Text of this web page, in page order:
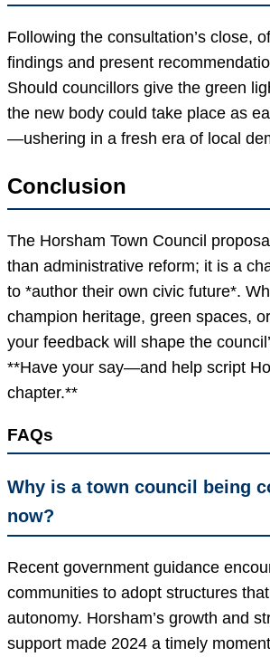
Following the consultation’s close,
findings and present
Should councillors give the green
the new body could take place as
—ushering in a fresh era of local
Conclusion
The Horsham Town Council
than administrative reform; it is a
to *author their own civic future*.
champion heritage, green spaces,
your feedback will shape the
**Have your say—and help script
chapter.**
FAQs
Why is a town council being
now?
Recent government guidance
communities to adopt structures
autonomy. Horsham’s growth and
support made 2024 a timely